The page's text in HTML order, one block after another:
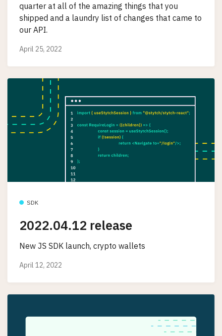
quarter at all of the amazing things that you
shipped and a laundry list of changes that came to
our API.
April 25, 2022
SDK
2022.04.12 release
New JS SDK launch, crypto wallets
April 12, 2022